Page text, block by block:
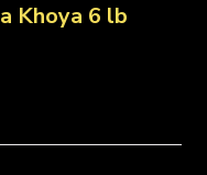
Khoya 6 lb